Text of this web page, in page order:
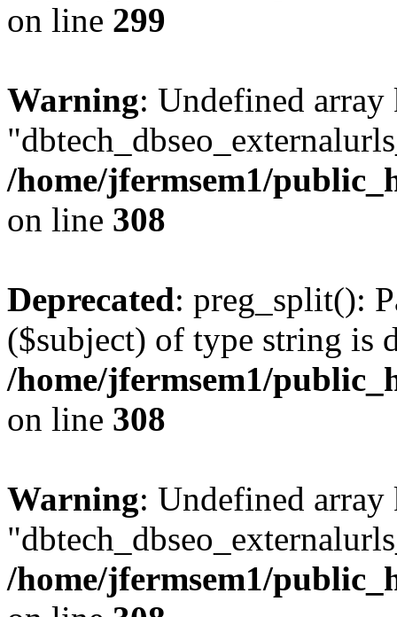
on line 299
Warning: Undefined array
/home/jfermsem1/
on line 308
Deprecated: preg_split():
($subject) of type string is
/home/jfermsem1/
on line 308
Warning: Undefined array
/home/jfermsem1/